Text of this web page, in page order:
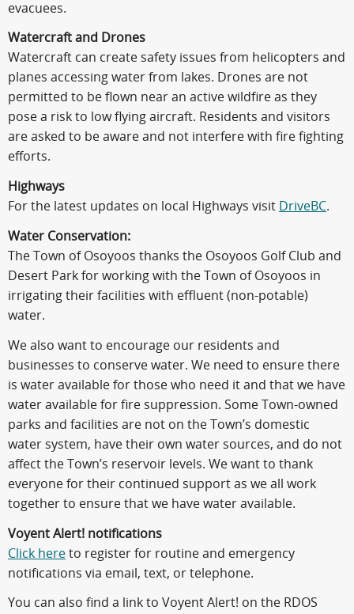
evacuees.
Watercraft and Drones
Watercraft can create safety issues from helicopters and
planes accessing water from lakes. Drones are not
permitted to be flown near an active wildfire as they
pose a risk to low flying aircraft. Residents and visitors
are asked to be aware and not interfere with fire fighting
efforts.
Highways
For the latest updates on local Highways visit DriveBC.
Water Conservation:
The Town of Osoyoos thanks the Osoyoos Golf Club and
Desert Park for working with the Town of Osoyoos in
irrigating their facilities with effluent (non-potable)
water.
We also want to encourage our residents and
businesses to conserve water. We need to ensure there
is water available for those who need it and that we have
water available for fire suppression. Some Town-owned
parks and facilities are not on the Town’s domestic
water system, have their own water sources, and do not
affect the Town’s reservoir levels. We want to thank
everyone for their continued support as we all work
together to ensure that we have water available.
Voyent Alert! notifications
Click here to register for routine and emergency
notifications via email, text, or telephone.
You can also find a link to Voyent Alert! on the RDOS